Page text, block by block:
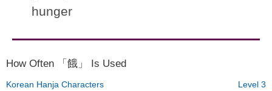
hunger
How Often 「餓」 Is Used
Korean Hanja Characters Level 3